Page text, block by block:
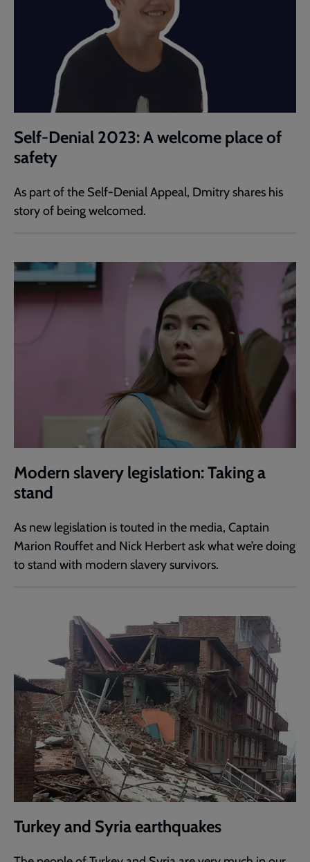
Self-Denial 2023: A welcome place of
safety
As part of the Self-Denial Appeal, Dmitry shares his
story of being welcomed.
Modern slavery legislation: Taking a
stand
As new legislation is touted in the media, Captain
Marion Rouffet and Nick Herbert ask what we’re doing
to stand with modern slavery survivors.
Turkey and Syria earthquakes